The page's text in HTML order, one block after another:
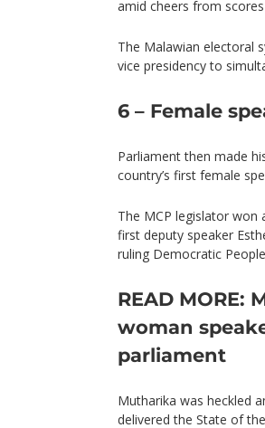
amid cheers from
The Malawian electoral
vice presidency to
6 – Female
Parliament then made
country’s first female
The MCP legislator
first deputy speaker
ruling Democratic
READ MORE:
woman
parliament
Mutharika was heckled
delivered the State of